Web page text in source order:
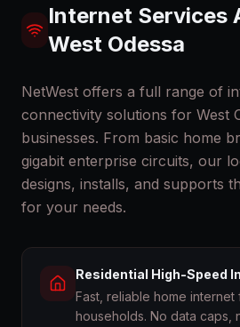
Internet Services
West Odessa
NetWest offers a full range of
connectivity solutions for West
businesses. From basic home
gigabit enterprise circuits, our
designs, installs, and supports
for your needs.
Residential High-Speed
Fast, reliable home internet
households. No data caps,